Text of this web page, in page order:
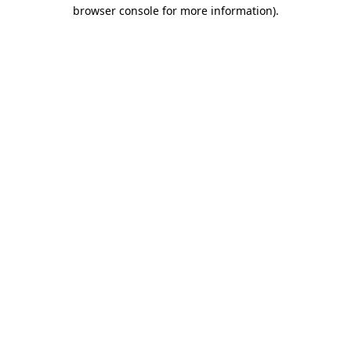
browser console for more information).